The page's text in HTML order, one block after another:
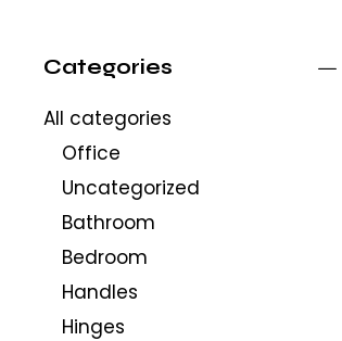
Categories
All categories
Office
Uncategorized
Bathroom
Bedroom
Handles
Hinges